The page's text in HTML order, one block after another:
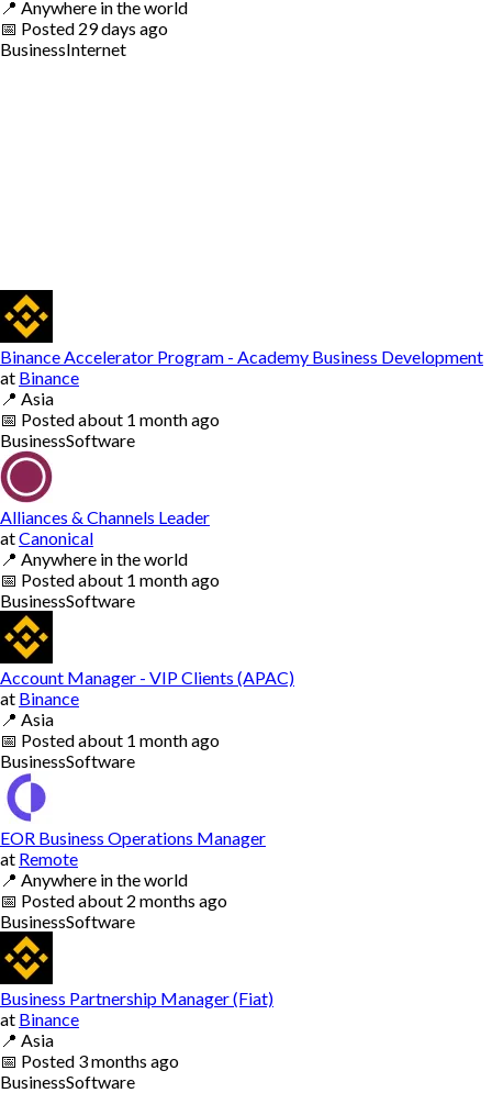
📍 Anywhere in the world
📅 Posted 29 days ago
BusinessInternet
Binance Accelerator Program - Academy Business Development
at Binance
📍 Asia
📅 Postedabout 1 month ago
BusinessSoftware
Alliances & Channels Leader
atCanonical
📍 Anywhere in the world
📅 Postedabout 1 month ago
BusinessSoftware
Account Manager - VIP Clients (APAC)
at Binance
📍 Asia
📅 Postedabout 1 month ago
BusinessSoftware
EOR Business Operations Manager
at Remote
📍 Anywhere in the world
📅 Postedabout 2 months ago
BusinessSoftware
Business Partnership Manager (Fiat)
at Binance
📍 Asia
📅 Posted 3 months ago
BusinessSoftware